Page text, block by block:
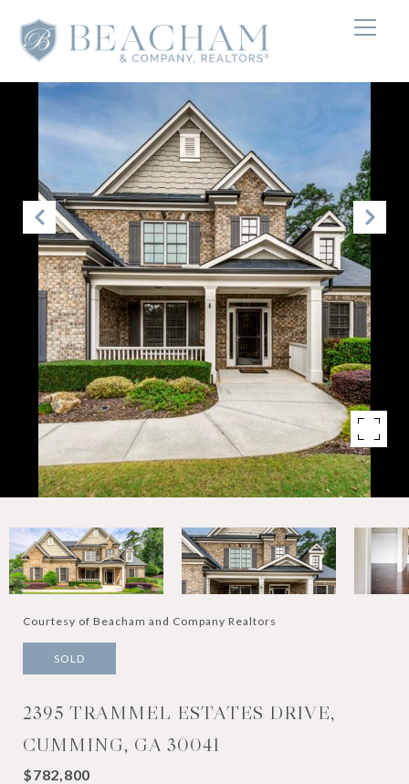
Courtesy of Beacham and Company Realtors
SOLD
2395 TRAMMEL ESTATES DRIVE,
CUMMING, GA 30041
$782,800